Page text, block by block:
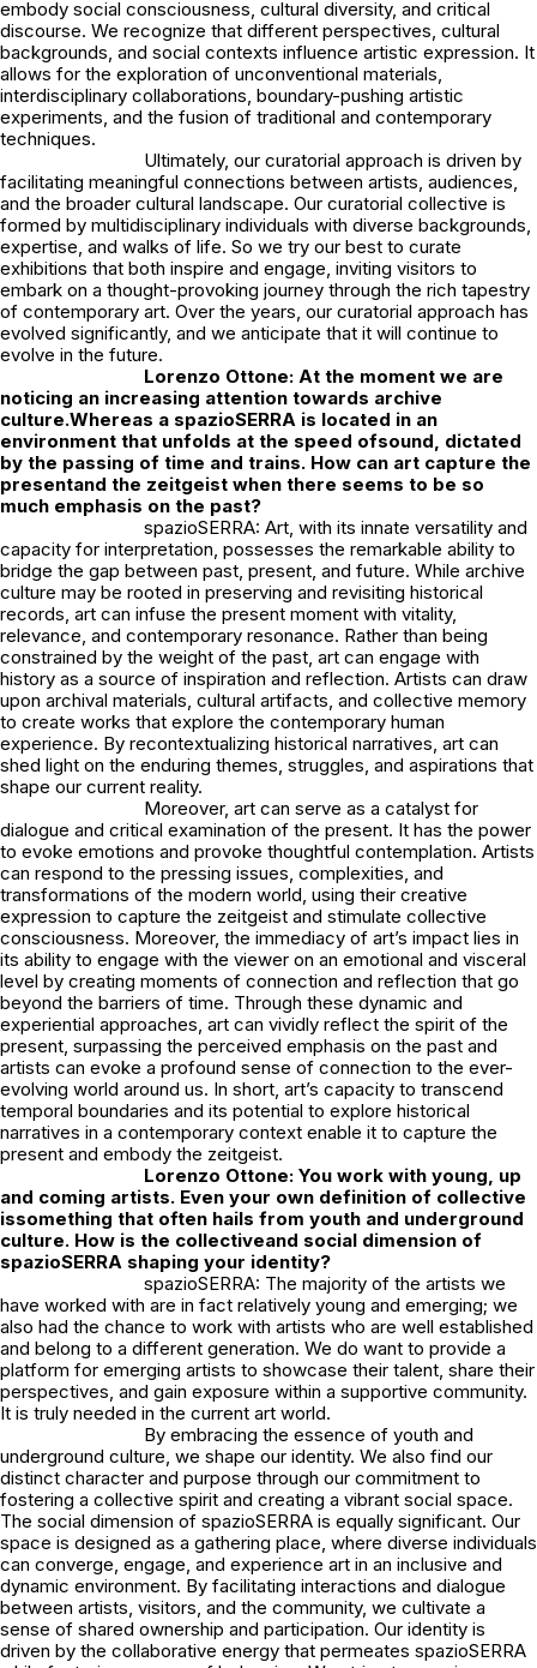
embody social consciousness, cultural diversity, and critical
discourse. We recognize that different perspectives, cultural
backgrounds, and social contexts influence artistic expression. It
allows for the exploration of unconventional materials,
interdisciplinary collaborations, boundary-pushing artistic
experiments, and the fusion of traditional and contemporary
techniques.
Ultimately, our curatorial approach is driven by
facilitating meaningful connections between artists, audiences,
and the broader cultural landscape. Our curatorial collective is
formed by multidisciplinary individuals with diverse backgrounds,
expertise, and walks of life. So we try our best to curate
exhibitions that both inspire and engage, inviting visitors to
embark on a thought-provoking journey through the rich tapestry
of contemporary art. Over the years, our curatorial approach has
evolved significantly, and we anticipate that it will continue to
evolve in the future.
Lorenzo Ottone: At the moment we are
noticing an increasing attention towards archive
culture.Whereas a spazioSERRA is located in an
environment that unfolds at the speed ofsound, dictated
by the passing of time and trains. How can art capture the
presentand the zeitgeist when there seems to be so
much emphasis on the past?
spazioSERRA: Art, with its innate versatility and
capacity for interpretation, possesses the remarkable ability to
bridge the gap between past, present, and future. While archive
culture may be rooted in preserving and revisiting historical
records, art can infuse the present moment with vitality,
relevance, and contemporary resonance. Rather than being
constrained by the weight of the past, art can engage with
history as a source of inspiration and reflection. Artists can draw
upon archival materials, cultural artifacts, and collective memory
to create works that explore the contemporary human
experience. By recontextualizing historical narratives, art can
shed light on the enduring themes, struggles, and aspirations that
shape our current reality.
Moreover, art can serve as a catalyst for
dialogue and critical examination of the present. It has the power
to evoke emotions and provoke thoughtful contemplation. Artists
can respond to the pressing issues, complexities, and
transformations of the modern world, using their creative
expression to capture the zeitgeist and stimulate collective
consciousness. Moreover, the immediacy of art’s impact lies in
its ability to engage with the viewer on an emotional and visceral
level by creating moments of connection and reflection that go
beyond the barriers of time. Through these dynamic and
experiential approaches, art can vividly reflect the spirit of the
present, surpassing the perceived emphasis on the past and
artists can evoke a profound sense of connection to the ever-
evolving world around us. In short, art’s capacity to transcend
temporal boundaries and its potential to explore historical
narratives in a contemporary context enable it to capture the
present and embody the zeitgeist.
Lorenzo Ottone: You work with young, up
and coming artists. Even your own definition of collective
issomething that often hails from youth and underground
culture. How is the collectiveand social dimension of
spazioSERRA shaping your identity?
spazioSERRA: The majority of the artists we
have worked with are in fact relatively young and emerging; we
also had the chance to work with artists who are well established
and belong to a different generation. We do want to provide a
platform for emerging artists to showcase their talent, share their
perspectives, and gain exposure within a supportive community.
It is truly needed in the current art world.
By embracing the essence of youth and
underground culture, we shape our identity. We also find our
distinct character and purpose through our commitment to
fostering a collective spirit and creating a vibrant social space.
The social dimension of spazioSERRA is equally significant. Our
space is designed as a gathering place, where diverse individuals
can converge, engage, and experience art in an inclusive and
dynamic environment. By facilitating interactions and dialogue
between artists, visitors, and the community, we cultivate a
sense of shared ownership and participation. Our identity is
driven by the collaborative energy that permeates spazioSERRA